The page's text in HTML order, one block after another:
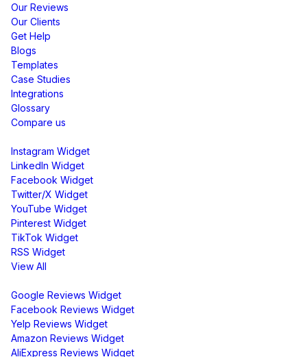
Our Reviews
Our Clients
Get Help
Blogs
Templates
Case Studies
Integrations
Glossary
Compare us
Instagram Widget
LinkedIn Widget
Facebook Widget
Twitter/X Widget
YouTube Widget
Pinterest Widget
TikTok Widget
RSS Widget
View All
Google Reviews Widget
Facebook Reviews Widget
Yelp Reviews Widget
Amazon Reviews Widget
AliExpress Reviews Widget